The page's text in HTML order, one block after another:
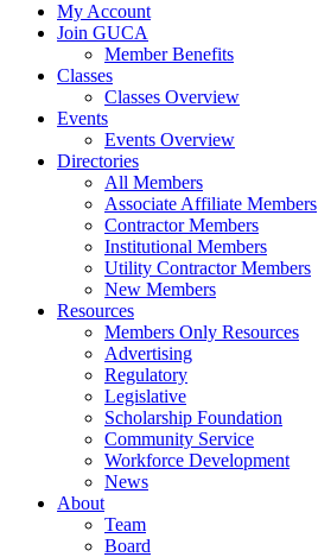
My Account
Join GUCA
Member Benefits
Classes
Classes Overview
Events
Events Overview
Directories
All Members
Associate Affiliate Members
Contractor Members
Institutional Members
Utility Contractor Members
New Members
Resources
Members Only Resources
Advertising
Regulatory
Legislative
Scholarship Foundation
Community Service
Workforce Development
News
About
Team
Board